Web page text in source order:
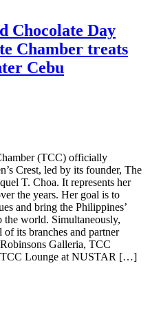
Chocolate Day
Chamber treats
Cebu
(TCC) officially
Crest, led by its founder, The
T. Choa. It represents her
the years. Her goal is to
and bring the Philippines’
the world. Simultaneously,
its branches and partner
Galleria, TCC
Lounge at NUSTAR […]